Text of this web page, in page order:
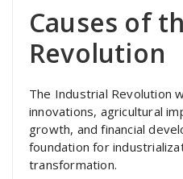
Causes of
Revolution
The Industrial Revolution
innovations, agricultural
growth, and financial
foundation for
transformation.